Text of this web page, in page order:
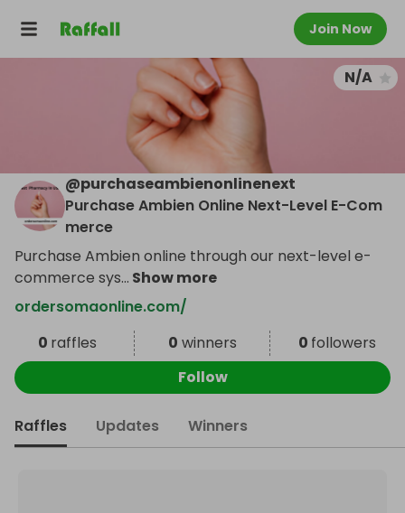
Join Now
N/A
@purchaseambienonlinenext
Purchase Ambien Online Next-Level E-Com
merce
Purchase Ambien online through our next-level e-
commerce sys... Show more
ordersomaonline.com/
0 raffles 0 winners 0 followers
Follow
Raffles Updates Winners